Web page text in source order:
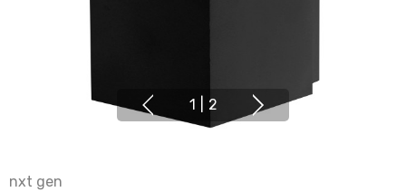
1 2
nxt gen